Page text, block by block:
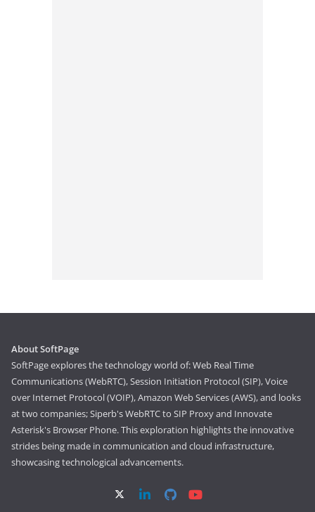
About SoftPage
SoftPage explores the technology world of: Web Real Time
Communications (WebRTC), Session Initiation Protocol (SIP), Voice
over Internet Protocol (VOIP), Amazon Web Services (AWS), and looks
at two companies; Siperb's WebRTC to SIP Proxy and Innovate
Asterisk's Browser Phone. This exploration highlights the innovative
strides being made in communication and cloud infrastructure,
showcasing technological advancements.